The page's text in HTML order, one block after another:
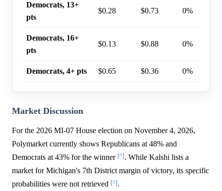
Democrats, 13+
pts
$0.28 $0.73 0%
Democrats, 16+
pts
$0.13 $0.88 0%
Democrats, 4+ pts $0.65 $0.36 0%
Market Discussion
For the 2026 MI-07 House election on November 4, 2026,
Polymarket currently shows Republicans at 48% and
Democrats at 43% for the winner [^]. While Kalshi lists a
market for Michigan's 7th District margin of victory, its specific
probabilities were not retrieved [^].